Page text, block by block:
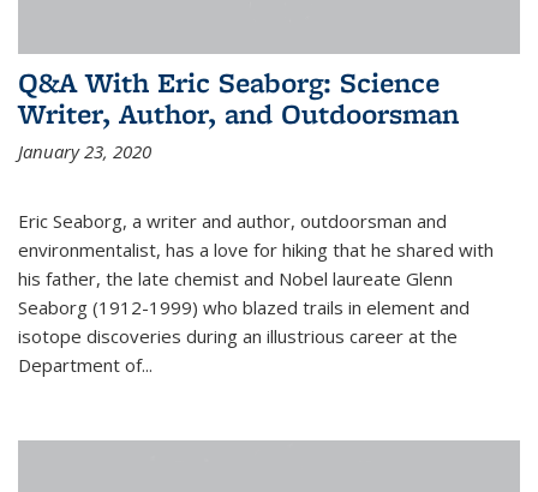
Q&A With Eric Seaborg: Science
Writer, Author, and Outdoorsman
January 23, 2020
Eric Seaborg, a writer and author, outdoorsman and
environmentalist, has a love for hiking that he shared with
his father, the late chemist and Nobel laureate Glenn
Seaborg (1912-1999) who blazed trails in element and
isotope discoveries during an illustrious career at the
Department of...